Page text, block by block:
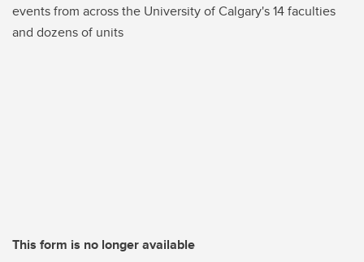
events from across the University of Calgary's 14 faculties
and dozens of units
This form is no longer available